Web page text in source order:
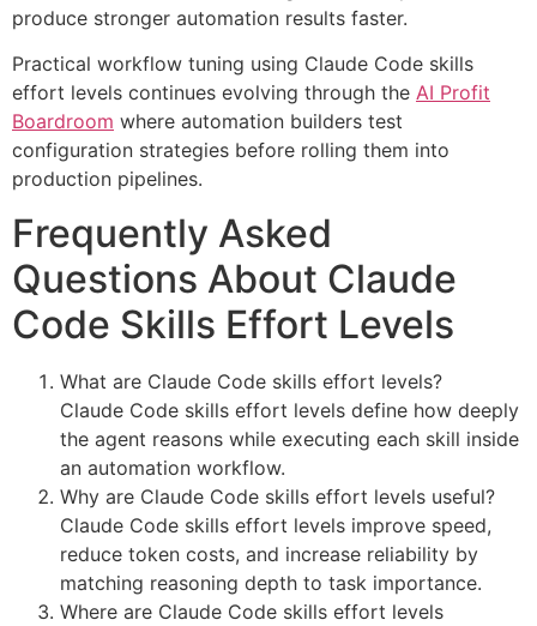
produce stronger automation results faster.
Practical workflow tuning using Claude Code skills
effort levels continues evolving through the AI Profit
Boardroom where automation builders test
configuration strategies before rolling them into
production pipelines.
Frequently Asked
Questions About Claude
Code Skills Effort Levels
What are Claude Code skills effort levels?
Claude Code skills effort levels define how deeply
the agent reasons while executing each skill inside
an automation workflow.
Why are Claude Code skills effort levels useful?
Claude Code skills effort levels improve speed,
reduce token costs, and increase reliability by
matching reasoning depth to task importance.
Where are Claude Code skills effort levels